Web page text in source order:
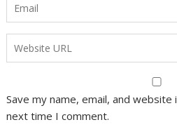
Save my name, email, and
next time I comment.